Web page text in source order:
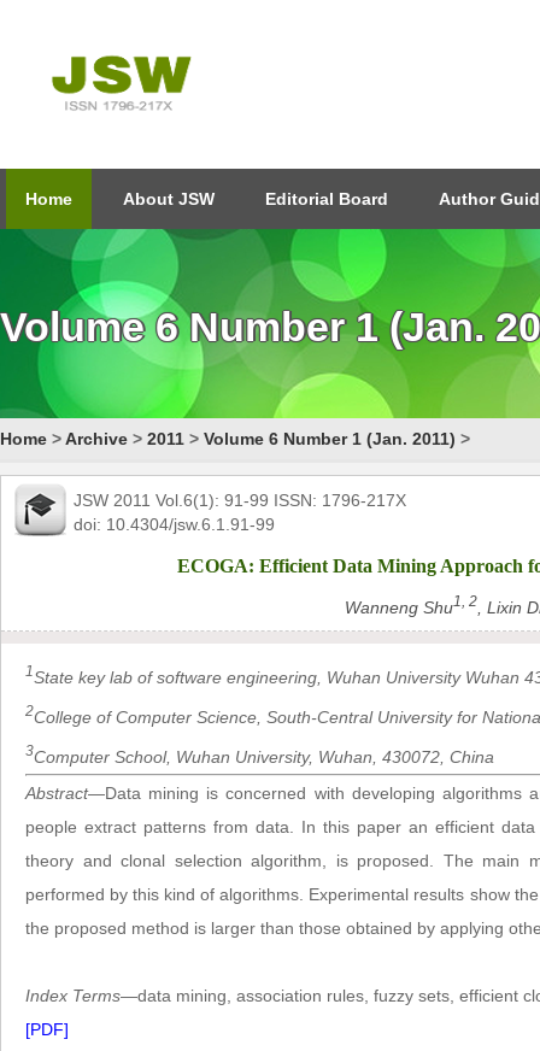
Home About JSW Editorial Board Author
Volume 6 Number 1 (Jan.
Home >Archive > 2011 > Volume 6 Number 1 (Jan. 2011) >
JSW 2011 Vol.6(1): 91-99 ISSN: 1796-217X
doi: 10.4304/jsw.6.1.91-99
ECOGA: Efficient Data Mining Approach
Wanneng Shu1, 2 , Lixin
1State key lab of software engineering, Wuhan University Wuhan
2College of Computer Science, South-Central University for
3Computer School, Wuhan University, Wuhan, 430072, China
Abstract—Data mining is concerned with developing algorithms
people extract patterns from data. In this paper an efficient
theory and clonal selection algorithm, is proposed. The main
performed by this kind of algorithms. Experimental results show
the proposed method is larger than those obtained by applying
Index Terms—data mining, association rules, fuzzy sets, efficient
[PDF]